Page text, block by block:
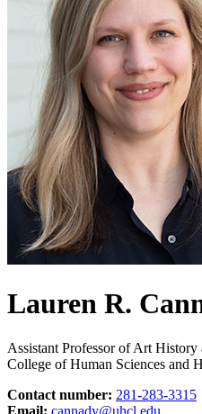
Lauren R.
Assistant Professor of Art History
College of Human Sciences and
Contact number: 281-283-3315
Email: cannady@uhcl.edu